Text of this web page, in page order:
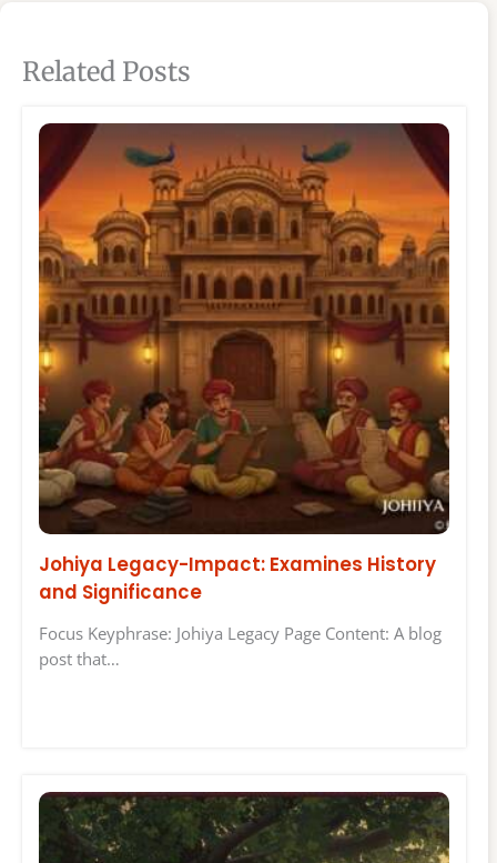
Related Posts
Johiya Legacy-Impact: Examines History
and Significance
Focus Keyphrase: Johiya Legacy Page Content: A blog
post that…